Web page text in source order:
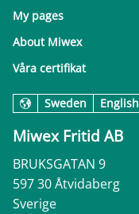
My pages
About Miwex
Våra certifikat
Sweden English
Miwex Fritid AB
BRUKSGATAN 9
597 30 Åtvidaberg
Sverige